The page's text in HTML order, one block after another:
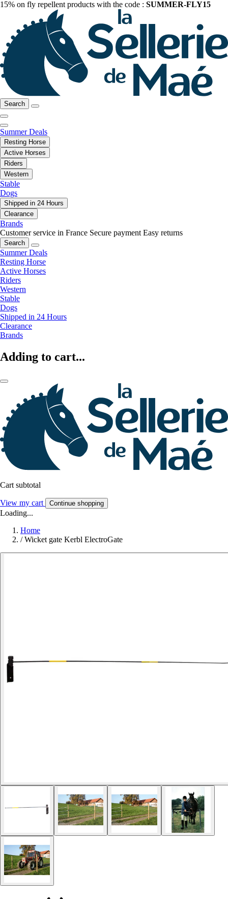
15% on fly repellent products with the code : SUMMER-FLY15
Search
Summer Deals
Resting Horse
Active Horses
Riders
Western
Stable
Dogs
Shipped in 24 Hours
Clearance
Brands
Customer service in France Secure payment Easy returns
Search
Summer Deals
Resting Horse
Active Horses
Riders
Western
Stable
Dogs
Shipped in 24 Hours
Clearance
Brands
Adding to cart...
Cart subtotal
View my cart Continue shopping
Loading...
Home
/ Wicket gate Kerbl ElectroGate